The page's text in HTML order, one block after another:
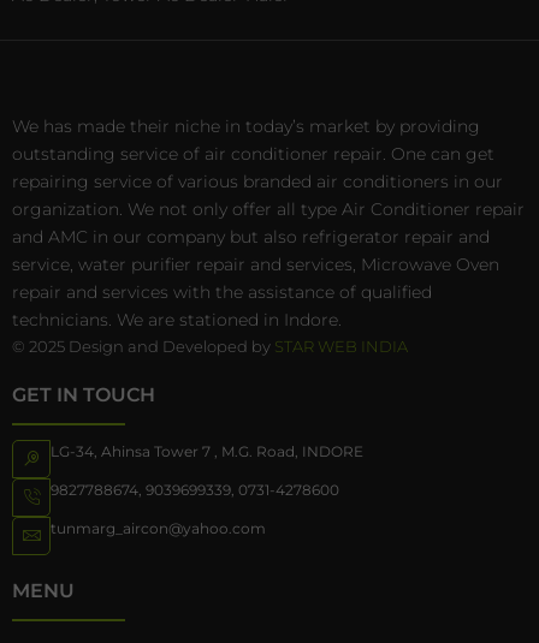
We has made their niche in today’s market by providing
outstanding service of air conditioner repair. One can get
repairing service of various branded air conditioners in our
organization. We not only offer all type Air Conditioner repair
and AMC in our company but also refrigerator repair and
service, water purifier repair and services, Microwave Oven
repair and services with the assistance of qualified
technicians. We are stationed in Indore.
© 2025 Design and Developed by STAR WEB INDIA
GET IN TOUCH
LG-34, Ahinsa Tower 7 , M.G. Road, INDORE
9827788674 9039699339 0731-4278600
tunmarg_aircon@yahoo.com
MENU